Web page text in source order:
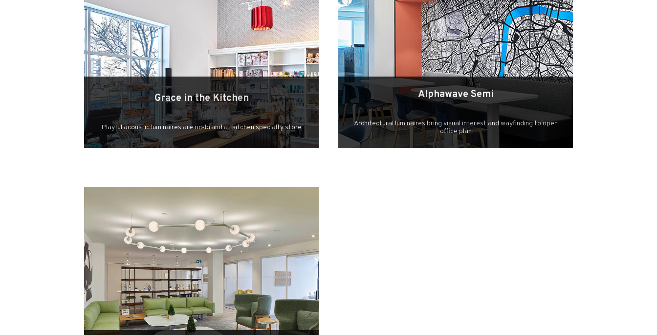
Grace in the Kitchen
Playful acoustic luminaires are on-brand at kitchen specialty store
Alphawave Semi
Architectural luminaires bring visual interest and wayfinding to open
office plan